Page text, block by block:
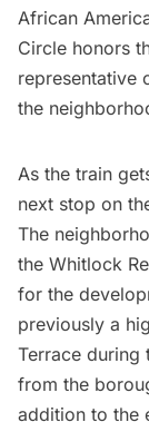
African
Circle honors
representative
the
As the train
next stop on
The
the Whitlock
for the
previously a
Terrace during
from the
addition to the